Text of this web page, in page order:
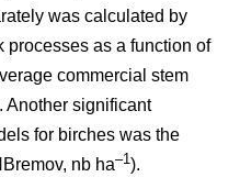
was calculated by
as a function of
commercial stem
Another significant
for birches was the
nb ha–1).